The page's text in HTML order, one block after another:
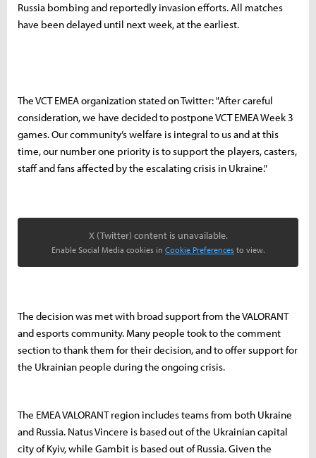
Russia bombing and reportedly invasion efforts. All matches
have been delayed until next week, at the earliest.
The VCT EMEA organization stated on Twitter: "After careful
consideration, we have decided to postpone VCT EMEA Week 3
games. Our community’s welfare is integral to us and at this
time, our number one priority is to support the players, casters,
staff and fans affected by the escalating crisis in Ukraine."
X (Twitter) content is unavailable.
Enable Social Media cookies in Cookie Preferences to view.
The decision was met with broad support from the VALORANT
and esports community. Many people took to the comment
section to thank them for their decision, and to offer support for
the Ukrainian people during the ongoing crisis.
The EMEA VALORANT region includes teams from both Ukraine
and Russia. Natus Vincere is based out of the Ukrainian capital
city of Kyiv, while Gambit is based out of Russia. Given the